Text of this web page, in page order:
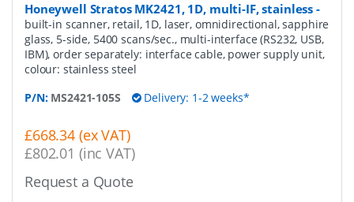
Honeywell Stratos MK2421, 1D, multi-IF, stainless -
built-in scanner, retail, 1D, laser, omnidirectional, sapphire
glass, 5-side, 5400 scans/sec., multi-interface (RS232, USB,
IBM), order separately: interface cable, power supply unit,
colour: stainless steel
P/N: MS2421-105S Delivery: 1-2 weeks*
£668.34 (ex VAT)
£802.01 (inc VAT)
Request a Quote